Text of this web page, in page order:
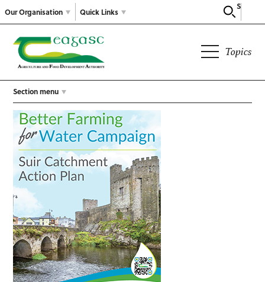
Our Organisation
Search
Quick Links
Topics
Section menu